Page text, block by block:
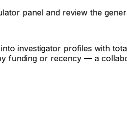
panel and review the
investigator profiles with
funding or recency — a